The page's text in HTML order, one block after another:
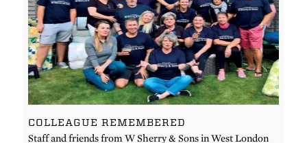
COLLEAGUE REMEMBERED
Staff and friends from W Sherry & Sons in West London